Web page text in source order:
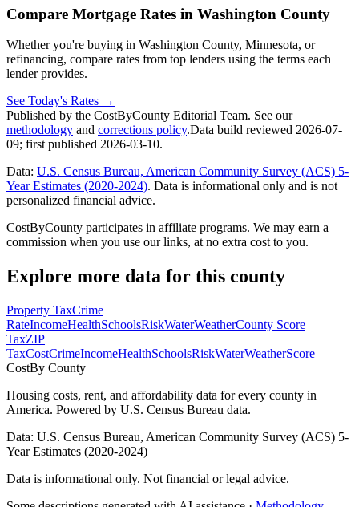
Compare Mortgage Rates in Washington County
Whether you're buying in Washington County, Minnesota, or
refinancing, compare rates from top lenders using the terms each
lender provides.
See Today's Rates →
Published by the CostByCounty Editorial Team. See our
methodology and corrections policy.Data build reviewed 2026-07-
09; first published 2026-03-10.
Data: U.S. Census Bureau, American Community Survey (ACS) 5-
Year Estimates (2020-2024). Data is informational only and is not
personalized financial advice.
CostByCounty participates in affiliate programs. We may earn a
commission when you use our links, at no extra cost to you.
Explore more data for this county
Property TaxCrime
RateIncomeHealthSchoolsRiskWaterWeatherCounty Score
TaxZIP
TaxCostCrimeIncomeHealthSchoolsRiskWaterWeatherScore
CostBy County
Housing costs, rent, and affordability data for every county in
America. Powered by U.S. Census Bureau data.
Data: U.S. Census Bureau, American Community Survey (ACS) 5-
Year Estimates (2020-2024)
Data is informational only. Not financial or legal advice.